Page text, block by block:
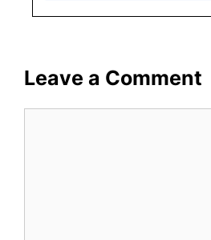
Leave a Comment